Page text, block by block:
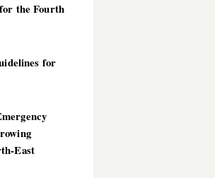
the Fourth
for
East